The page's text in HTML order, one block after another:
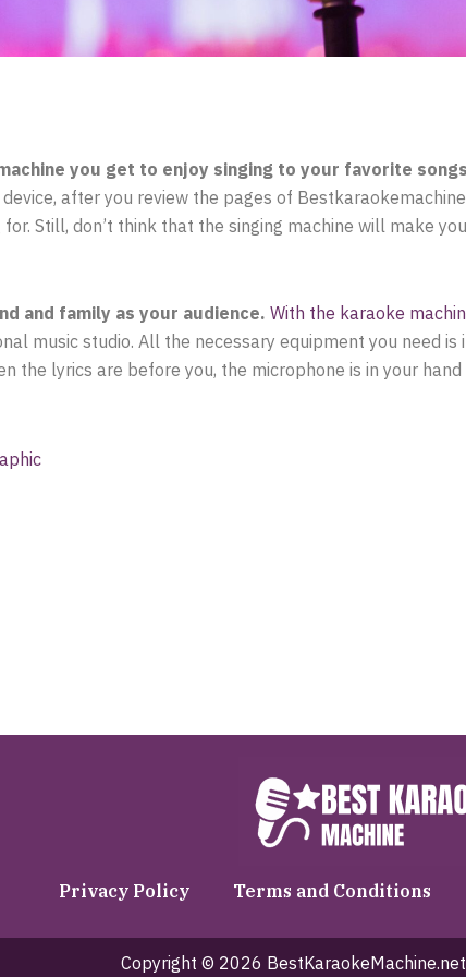
you get to enjoy singing to your favorite
after you review the pages of
Still, don’t think that the singing machine will make
and family as your audience. With the karaoke
music studio. All the necessary equipment you need is
the lyrics are before you, the microphone is in your
Privacy Policy Terms and Conditions
Copyright © 2026